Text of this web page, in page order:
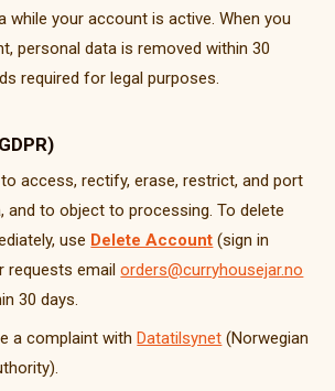
while your account is active. When you
personal data is removed within 30
required for legal purposes.
access, rectify, erase, restrict, and port
and to object to processing. To delete
use Delete Account (sign in
requests emailorders@curryhousejar.no
30 days.
a complaint withDatatilsynet (Norwegian